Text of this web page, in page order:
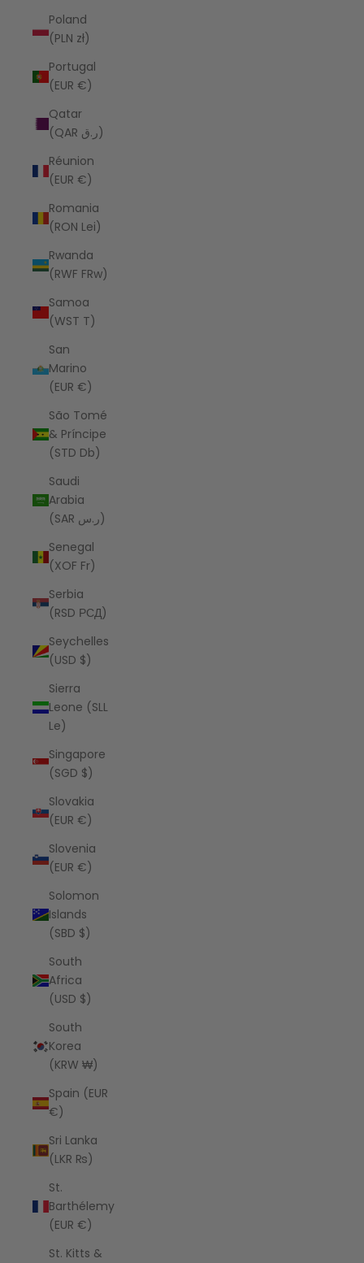
Poland
(PLN zł)
Portugal
(EUR €)
Qatar
(QAR ر.ق)
Réunion
(EUR €)
Romania
(RON Lei)
Rwanda
(RWF FRw)
Samoa
(WST T)
San
Marino
(EUR €)
São Tomé
& Príncipe
(STD Db)
Saudi
Arabia
(SAR ر.س)
Senegal
(XOF Fr)
Serbia
(RSD РСД)
Seychelles
(USD $)
Sierra
Leone (SLL
Le)
Singapore
(SGD $)
Slovakia
(EUR €)
Slovenia
(EUR €)
Solomon
Islands
(SBD $)
South
Africa
(USD $)
South
Korea
(KRW ₩)
Spain (EUR
€)
Sri Lanka
(LKR ₨)
St.
Barthélemy
(EUR €)
St. Kitts &